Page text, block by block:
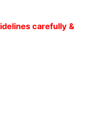
carefully &